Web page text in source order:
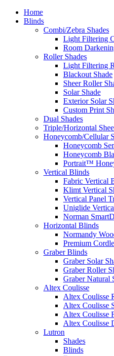
Home
Blinds
Combi/Zebra Shades
Light Filtering
Room
Roller Shades
Light Filtering
Blackout Shade
Sheer Roller
Solar Shade
Exterior Solar
Custom Print
Dual Shades
Triple/Horizontal
Honeycomb/Cellular
Honeycomb
Honeycomb
Portrait™
Vertical Blinds
Fabric Vertical
Klimt Vertical
Vertical Panel
Uniglide
Norman
Horizontal Blinds
Normandy
Premium
Graber Blinds
Graber Solar
Graber Roller
Graber Natural
Altex Coulisse
Altex Coulisse
Altex Coulisse
Altex Coulisse
Altex Coulisse
Lutron
Shades
Blinds